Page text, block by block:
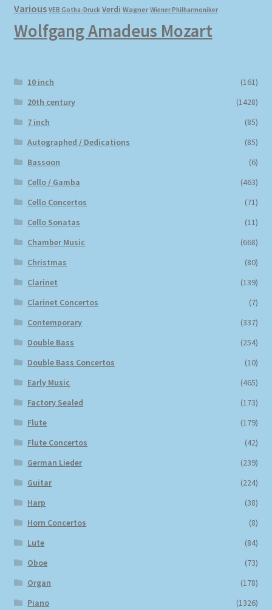
Various VEB Gotha-Druck Verdi Wagner Wiener Philharmoniker
Wolfgang Amadeus Mozart
10 inch
(161)
20th century
(1428)
7 inch
(85)
Autographed / Dedications
(85)
Bassoon
(6)
Cello / Gamba
(463)
Cello Concertos
(71)
Cello Sonatas
(11)
Chamber Music
(668)
Christmas
(80)
Clarinet
(139)
Clarinet Concertos
(7)
Contemporary
(337)
Double Bass
(254)
Double Bass Concertos
(10)
Early Music
(465)
Factory Sealed
(173)
Flute
(179)
Flute Concertos
(42)
German Lieder
(239)
Guitar
(224)
Harp
(38)
Horn Concertos
(8)
Lute
(84)
Oboe
(73)
Organ
(178)
Piano
(1326)